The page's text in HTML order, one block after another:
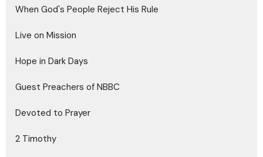
When God's People Reject His Rule
Live on Mission
Hope in Dark Days
Guest Preachers of NBBC
Devoted to Prayer
2 Timothy